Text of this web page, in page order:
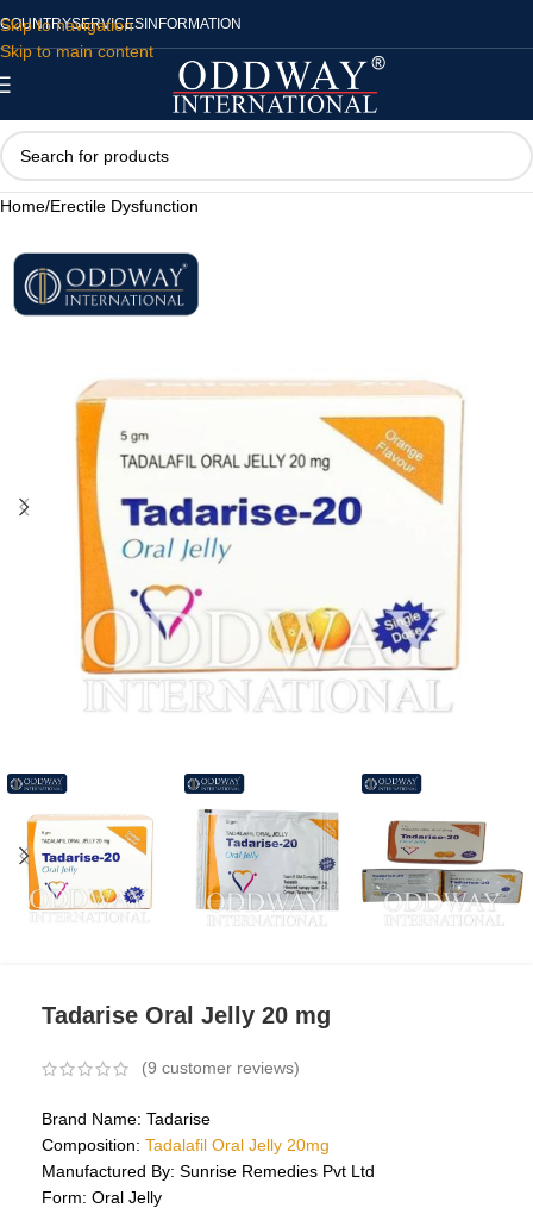
Skip to navigation
Skip to main content
COUNTRYSERVICES INFORMATION
Home/Erectile Dysfunction
Tadarise Oral Jelly 20 mg
(9 customer reviews)
Brand Name: Tadarise
Composition: Tadalafil Oral Jelly 20mg
Manufactured By: Sunrise Remedies Pvt Ltd
Form: Oral Jelly